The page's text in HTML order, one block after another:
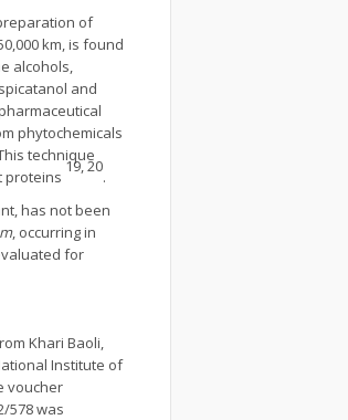
of
km, is found
alcohols,
and
phytochemicals
technique
proteins
19, 20
.
has not been
, occurring in
for
Khari Baoli,
Institute of
voucher
578 was